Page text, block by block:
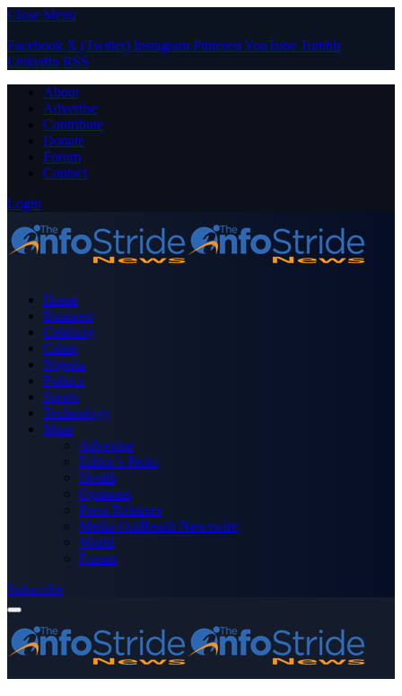
Close Menu
Facebook X (Twitter) Instagram PinterestYouTube Tumblr
LinkedIn RSS
About
Advertise
Contribute
Donate
Forum
Contact
Login
Home
Business
Celebrity
Crime
Nigeria
Politics
Sports
Technology
More
Advertise
Editor’s Picks
Health
Opinions
Press Releases
Media OutReach Newswire
World
Forum
Subscribe